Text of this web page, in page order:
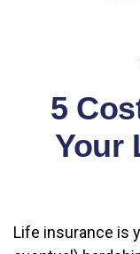
5
Your
Life insurance is